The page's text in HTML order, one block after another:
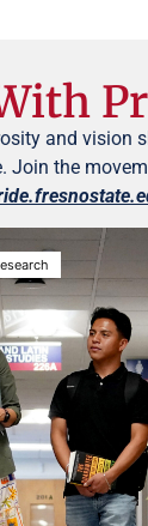
and vision
Join the